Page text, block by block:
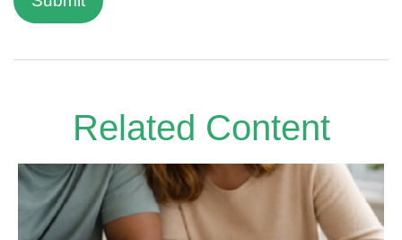
Related Content